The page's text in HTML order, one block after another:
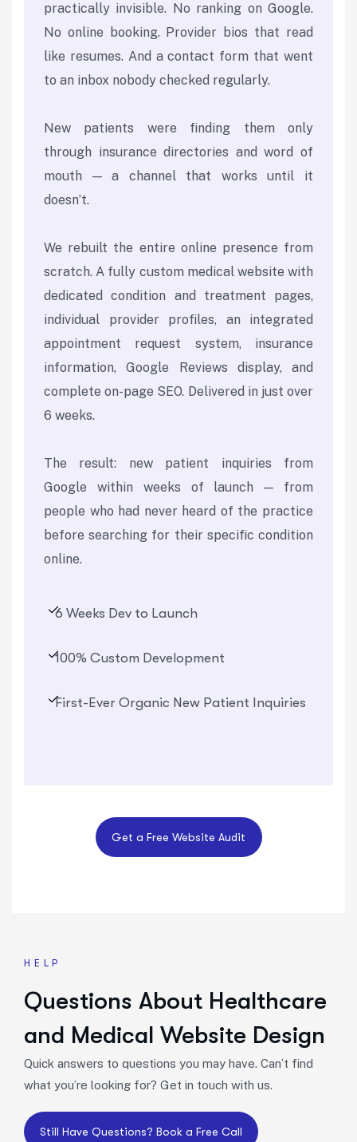
practically invisible. No ranking on Google.
No online booking. Provider bios that read
like resumes. And a contact form that went
to an inbox nobody checked regularly.
New patients were finding them only
through insurance directories and word of
mouth — a channel that works until it
doesn’t.
We rebuilt the entire online presence from
scratch. A fully custom medical website with
dedicated condition and treatment pages,
individual provider profiles, an integrated
appointment request system, insurance
information, Google Reviews display, and
complete on-page SEO. Delivered in just over
6 weeks.
The result: new patient inquiries from
Google within weeks of launch — from
people who had never heard of the practice
before searching for their specific condition
online.
6 Weeks Dev to Launch
100% Custom Development
First-Ever Organic New Patient Inquiries
HELP
Questions About Healthcare
and Medical Website Design
Quick answers to questions you may have. Can’t find
what you’re looking for? Get in touch with us.